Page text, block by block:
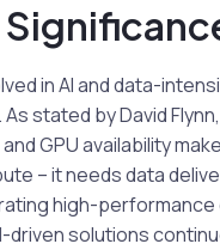
in AI and data-
stated by David
GPU availability
– it needs data
high-
driven solutions